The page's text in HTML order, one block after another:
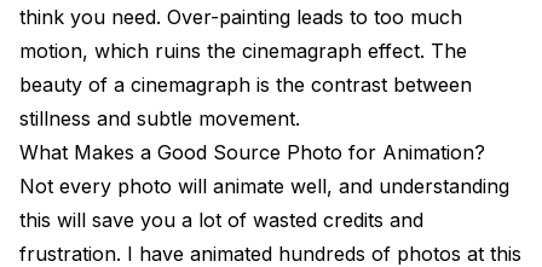
think you need. Over-painting leads to too much
motion, which ruins the cinemagraph effect. The
beauty of a cinemagraph is the contrast between
stillness and subtle movement.
What Makes a Good Source Photo for Animation?
Not every photo will animate well, and understanding
this will save you a lot of wasted credits and
frustration. I have animated hundreds of photos at this